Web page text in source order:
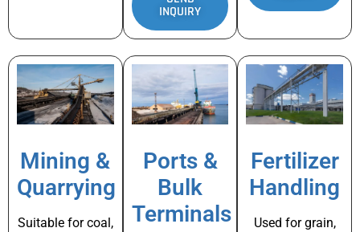
INQUIRY
Mining &
Quarrying
Suitable for coal,
Ports &
Bulk
Terminals
Fertilizer
Handling
Used for grain,